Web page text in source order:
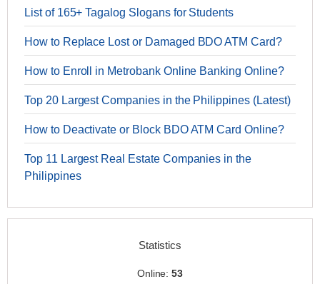
List of 165+ Tagalog Slogans for Students
How to Replace Lost or Damaged BDO ATM Card?
How to Enroll in Metrobank Online Banking Online?
Top 20 Largest Companies in the Philippines (Latest)
How to Deactivate or Block BDO ATM Card Online?
Top 11 Largest Real Estate Companies in the
Philippines
Statistics
Online:53